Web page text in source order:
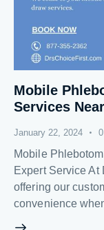
Mobile
Services
January 22, 2024 0
Mobile
Expert Service At
offering our
convenience